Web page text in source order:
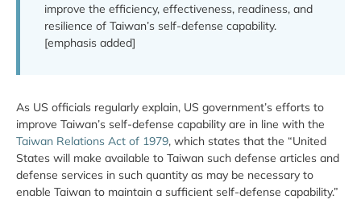
improve the efficiency, effectiveness, readiness, and
resilience of Taiwan’s self-defense capability.
[emphasis added]
As US officials regularly explain, US government’s efforts to
improve Taiwan’s self-defense capability are in line with the
Taiwan Relations Act of 1979, which states that the “United
States will make available to Taiwan such defense articles and
defense services in such quantity as may be necessary to
enable Taiwan to maintain a sufficient self-defense capability.”